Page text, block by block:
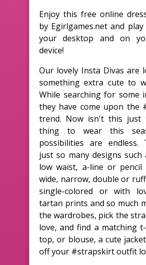
Enjoy this free online
by Egirlgames.net and
your desktop and on
device!
Our lovely Insta Divas are
something extra cute to
While searching for some
they have come upon the
trend. Now isn't this just
thing to wear this
possibilities are endless.
just so many designs
low waist, a-line or
wide, narrow, double or
single-colored or with
tartan prints and so much
the wardrobes, pick the
love, and find a matching
top, or blouse, a cute
off your #strapskirt outfit